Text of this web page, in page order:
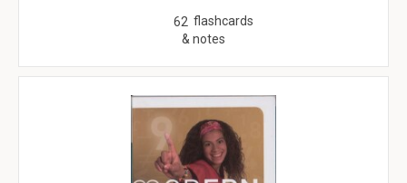
62 flashcards
& notes